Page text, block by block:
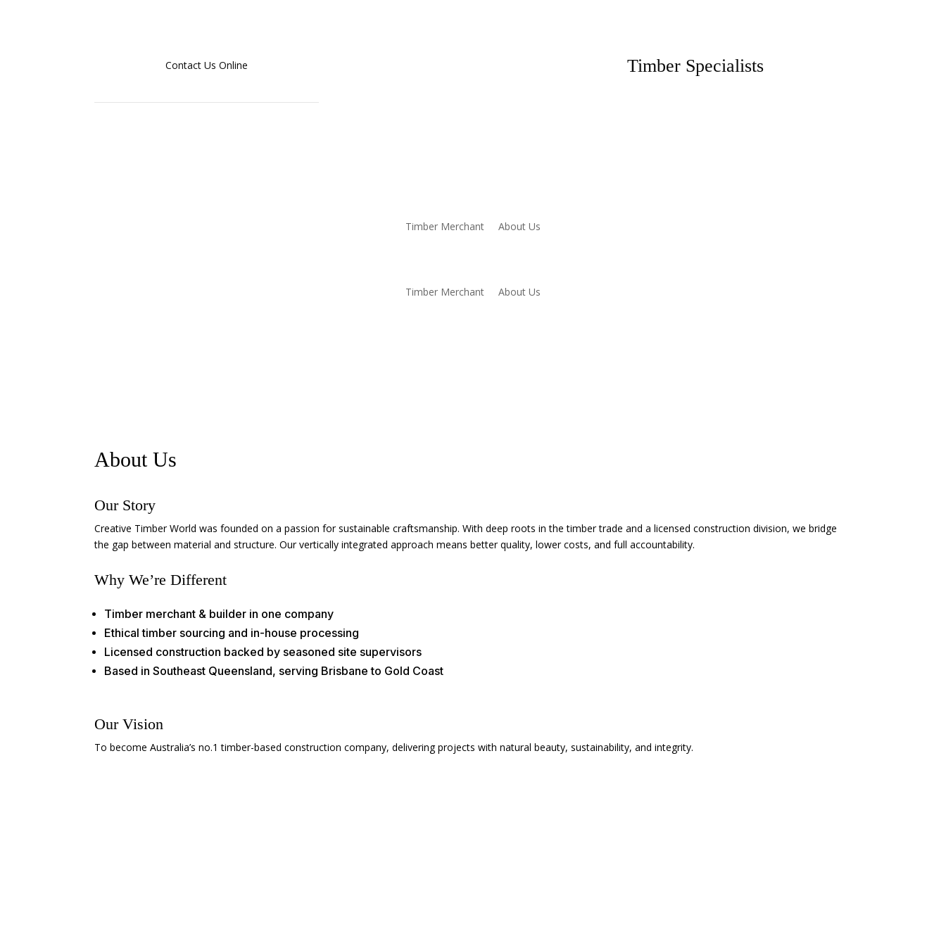
Contact Us Online Timber Specialists
Timber Merchant About Us
Timber Merchant About Us
About Us
Our Story
Creative Timber World was founded on a passion for sustainable craftsmanship. With deep roots in the timber trade and a licensed construction division, we bridge
the gap between material and structure. Our vertically integrated approach means better quality, lower costs, and full accountability.
Why We’re Different
Timber merchant & builder in one company
Ethical timber sourcing and in-house processing
Licensed construction backed by seasoned site supervisors
Based in Southeast Queensland, serving Brisbane to Gold Coast
Our Vision
To become Australia’s no.1 timber-based construction company, delivering projects with natural beauty, sustainability, and integrity.